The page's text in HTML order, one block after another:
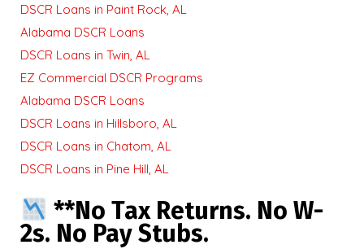
DSCR Loans in Paint Rock, AL
Alabama DSCR Loans
DSCR Loans in Twin, AL
EZ Commercial DSCR Programs
Alabama DSCR Loans
DSCR Loans in Hillsboro, AL
DSCR Loans in Chatom, AL
DSCR Loans in Pine Hill, AL
**No Tax Returns. No W-
2s. No Pay Stubs.